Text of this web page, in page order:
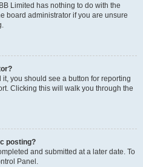
Limited has nothing to do with the
board administrator if you are unsure
you should see a button for reporting
Clicking this will walk you through the
posting?
and submitted at a later date. To
Panel.